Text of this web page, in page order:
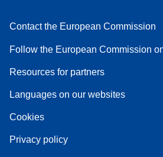
Contact the European Commission
Follow the European Commission
Resources for partners
Languages on our websites
Cookies
Privacy policy